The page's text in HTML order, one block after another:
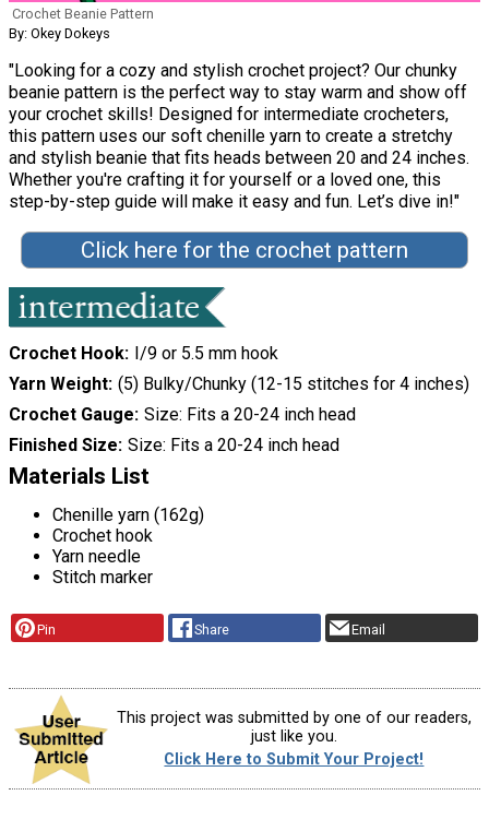
Crochet Beanie Pattern
By: Okey Dokeys
"Looking for a cozy and stylish crochet project? Our chunky
beanie pattern is the perfect way to stay warm and show off
your crochet skills! Designed for intermediate crocheters,
this pattern uses our soft chenille yarn to create a stretchy
and stylish beanie that fits heads between 20 and 24 inches.
Whether you're crafting it for yourself or a loved one, this
step-by-step guide will make it easy and fun. Let’s dive in!"
Click here for the crochet pattern
Crochet Hook I/9 or 5.5 mm hook
Yarn Weight (5) Bulky/Chunky (12-15 stitches for 4 inches)
Crochet Gauge Size: Fits a 20-24 inch head
Finished Size Size: Fits a 20-24 inch head
Materials List
Chenille yarn (162g)
Crochet hook
Yarn needle
Stitch marker
Pin Share Email
This project was submitted by one of our readers,
just like you.
Click Here to Submit Your Project!